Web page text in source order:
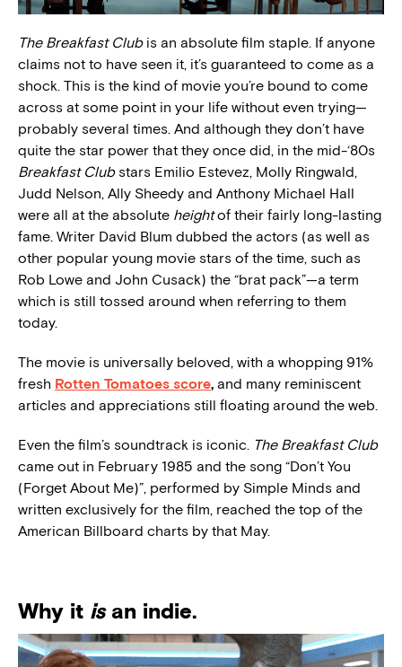
The Breakfast Clubis an absolute film staple. If anyone
claims not to have seen it, it’s guaranteed to come as a
shock. This is the kind of movie you’re bound to come
across at some point in your life without even trying—
probably several times. And although they don’t have
quite the star power that they once did, in the mid-‘80s
Breakfast Clubstars Emilio Estevez, Molly Ringwald,
Judd Nelson, Ally Sheedy and Anthony Michael Hall
were all at the absolute heightof their fairly long-lasting
fame. Writer David Blum dubbed the actors (as well as
other popular young movie stars of the time, such as
Rob Lowe and John Cusack) the “brat pack”—a term
which is still tossed around when referring to them
today.
The movie is universally beloved, with a whopping 91%
fresh Rotten Tomatoes score, and many reminiscent
articles and appreciations still floating around the web.
Even the film’s soundtrack is iconic. The Breakfast Club
came out in February 1985 and the song “Don’t You
(Forget About Me)”, performed by Simple Minds and
written exclusively for the film, reached the top of the
American Billboard charts by that May.
Why it isan indie.